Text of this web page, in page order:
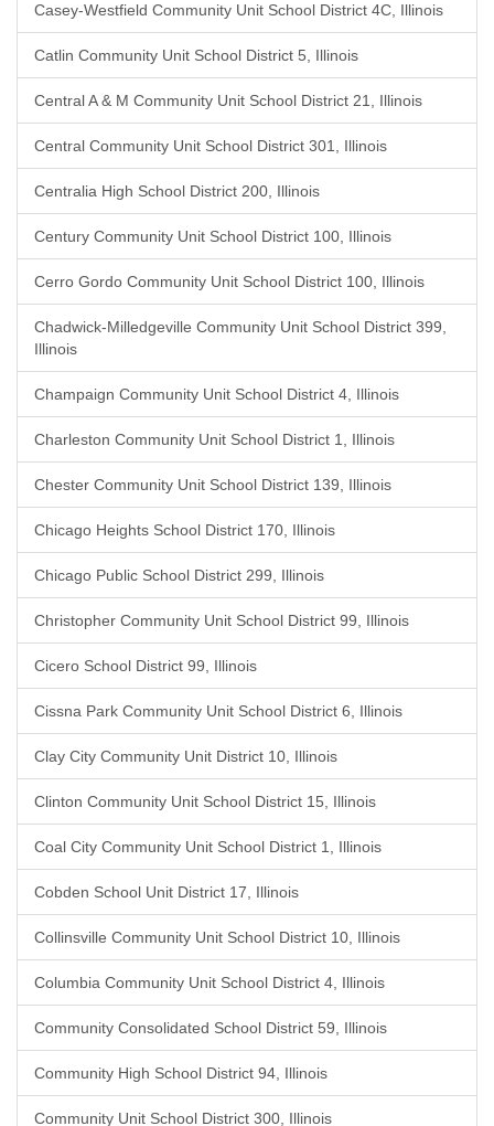
Casey-Westfield Community Unit School District 4C, Illinois
Catlin Community Unit School District 5, Illinois
Central A & M Community Unit School District 21, Illinois
Central Community Unit School District 301, Illinois
Centralia High School District 200, Illinois
Century Community Unit School District 100, Illinois
Cerro Gordo Community Unit School District 100, Illinois
Chadwick-Milledgeville Community Unit School District 399,
Illinois
Champaign Community Unit School District 4, Illinois
Charleston Community Unit School District 1, Illinois
Chester Community Unit School District 139, Illinois
Chicago Heights School District 170, Illinois
Chicago Public School District 299, Illinois
Christopher Community Unit School District 99, Illinois
Cicero School District 99, Illinois
Cissna Park Community Unit School District 6, Illinois
Clay City Community Unit District 10, Illinois
Clinton Community Unit School District 15, Illinois
Coal City Community Unit School District 1, Illinois
Cobden School Unit District 17, Illinois
Collinsville Community Unit School District 10, Illinois
Columbia Community Unit School District 4, Illinois
Community Consolidated School District 59, Illinois
Community High School District 94, Illinois
Community Unit School District 300, Illinois